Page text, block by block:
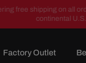
free shipping on all
continental U.S.
Factory Outlet